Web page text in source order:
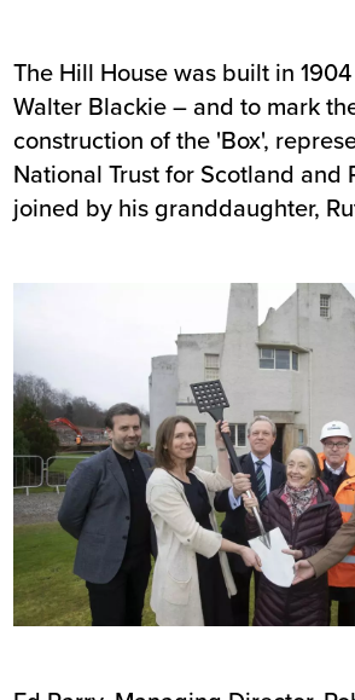
The Hill House was built in
Walter Blackie – and to mark
construction of the 'Box',
National Trust for Scotland and
joined by his granddaughter,